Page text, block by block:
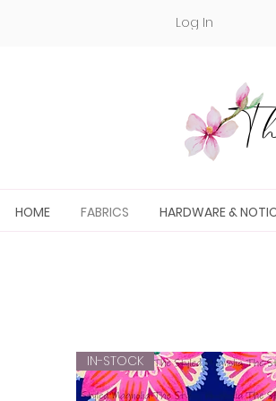
Log In
HOME FABRICS HARDWARE &
IN-STOCK